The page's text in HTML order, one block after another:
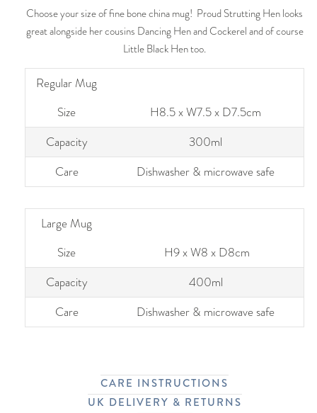
Choose your size of fine bone china mug! Proud Strutting Hen looks
great alongside her cousins Dancing Hen and Cockerel and of course
Little Black Hen too.
Regular Mug
Size
H8.5 x W7.5 x D7.5cm
Capacity
300ml
Care
Dishwasher & microwave safe
Large Mug
Size
H9 x W8 x D8cm
Capacity
400ml
Care
Dishwasher & microwave safe
CARE INSTRUCTIONS
UK DELIVERY & RETURNS